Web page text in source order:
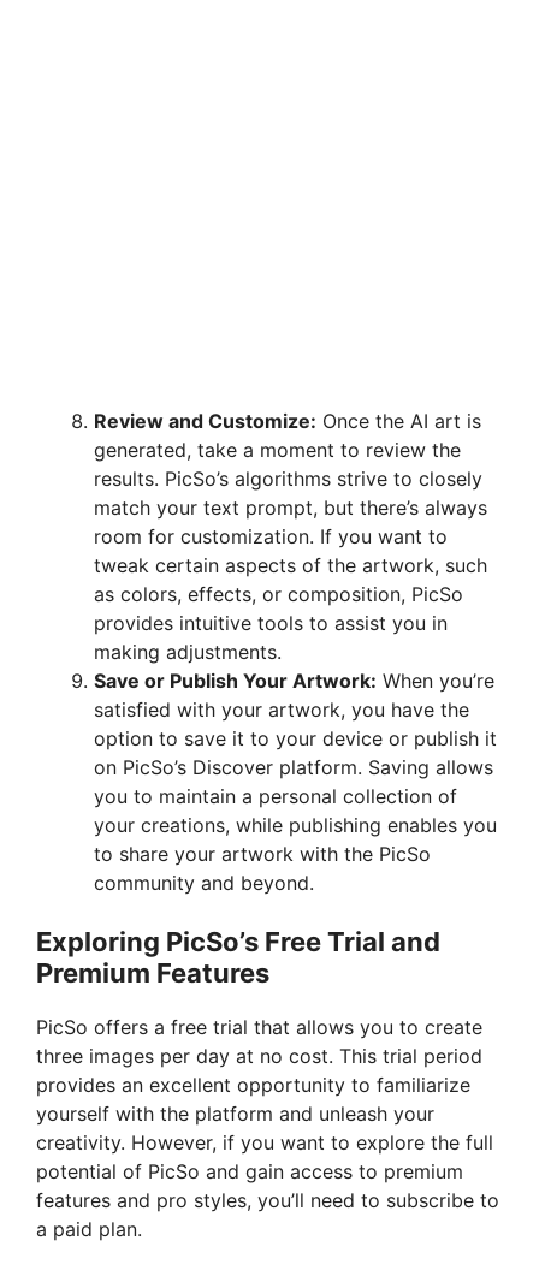
Review and Customize: Once the AI art is
generated, take a moment to review the
results. PicSo’s algorithms strive to closely
match your text prompt, but there’s always
room for customization. If you want to
tweak certain aspects of the artwork, such
as colors, effects, or composition, PicSo
provides intuitive tools to assist you in
making adjustments.
Save or Publish Your Artwork: When you’re
satisfied with your artwork, you have the
option to save it to your device or publish it
on PicSo’s Discover platform. Saving allows
you to maintain a personal collection of
your creations, while publishing enables you
to share your artwork with the PicSo
community and beyond.
Exploring PicSo’s Free Trial and
Premium Features
PicSo offers a free trial that allows you to create
three images per day at no cost. This trial period
provides an excellent opportunity to familiarize
yourself with the platform and unleash your
creativity. However, if you want to explore the full
potential of PicSo and gain access to premium
features and pro styles, you’ll need to subscribe to
a paid plan.